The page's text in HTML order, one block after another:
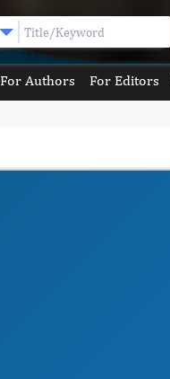
For Authors For Editors